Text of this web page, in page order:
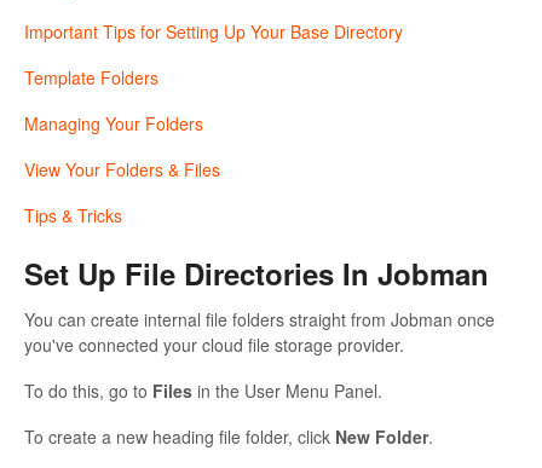
Important Tips for Setting Up Your Base Directory
Template Folders
Managing Your Folders
View Your Folders & Files
Tips & Tricks
Set Up File Directories In Jobman
You can create internal file folders straight from Jobman once
you've connected your cloud file storage provider.
To do this, go to Files in the User Menu Panel.
To create a new heading file folder, click New Folder.